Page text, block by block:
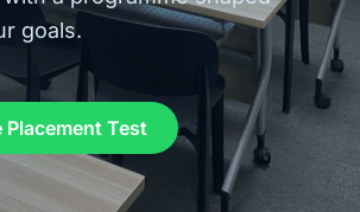
goals.
Placement Test